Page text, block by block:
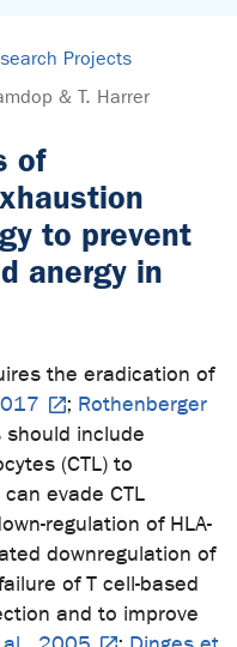
Projects
& T. Harrer
of
to prevent
anergy in
the eradication of
; Rothenberger
include
(CTL) to
evade CTL
regulation of HLA-
downregulation of
of T cell-based
and to improve